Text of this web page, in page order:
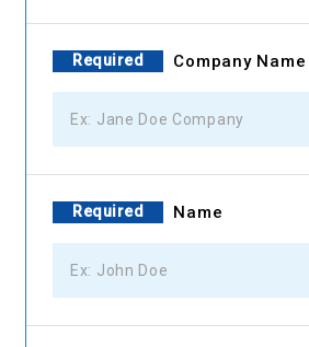
Required Company Name
Required Name